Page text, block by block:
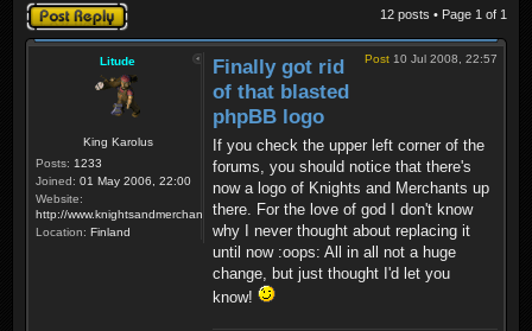
Post a reply 12 posts • Page 1 of 1
Litude
King Karolus
Posts: 1233
Joined: 01 May 2006, 22:00
Website:
http://www.knightsandmerchants.net
Location: Finland
Post 10 Jul 2008, 22:57
Finally got rid
of that blasted
phpBB logo
If you check the upper left corner of the
forums, you should notice that there's
now a logo of Knights and Merchants up
there. For the love of god I don't know
why I never thought about replacing it
until now :oops: All in all not a huge
change, but just thought I'd let you
know!